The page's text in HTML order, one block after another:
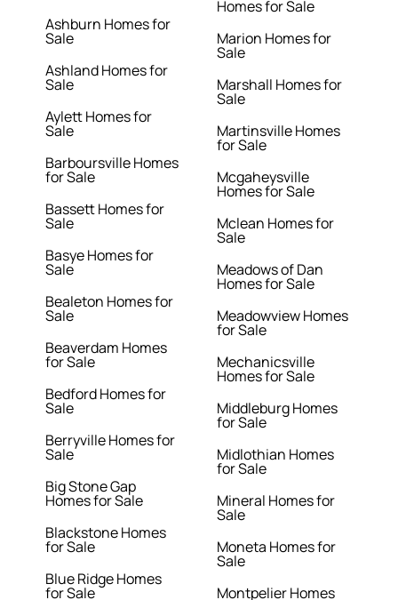
Ashburn Homes for
Sale
Ashland Homes for
Sale
Aylett Homes for
Sale
Barboursville Homes
for Sale
Bassett Homes for
Sale
Basye Homes for
Sale
Bealeton Homes for
Sale
Beaverdam Homes
for Sale
Bedford Homes for
Sale
Berryville Homes for
Sale
Big Stone Gap
Homes for Sale
Blackstone Homes
for Sale
Blue Ridge Homes
for Sale
Homes for Sale
Marion Homes for
Sale
Marshall Homes for
Sale
Martinsville Homes
for Sale
Mcgaheysville
Homes for Sale
Mclean Homes for
Sale
Meadows of Dan
Homes for Sale
Meadowview Homes
for Sale
Mechanicsville
Homes for Sale
Middleburg Homes
for Sale
Midlothian Homes
for Sale
Mineral Homes for
Sale
Moneta Homes for
Sale
Montpelier Homes